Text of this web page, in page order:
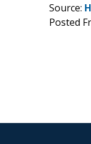
Source:
Posted